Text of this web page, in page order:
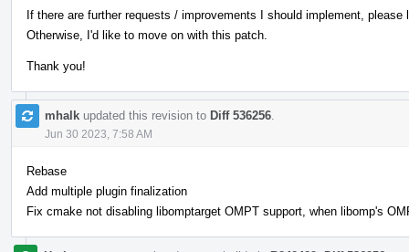
If there are further requests / improvements I should implement, please
Otherwise, I'd like to move on with this patch.
Thank you!
mhalk updated this revision to Diff 536256
Jun 30 2023, 7:58 AM
Rebase
Add multiple plugin finalization
Fix cmake not disabling libomptarget OMPT support, when libomp's